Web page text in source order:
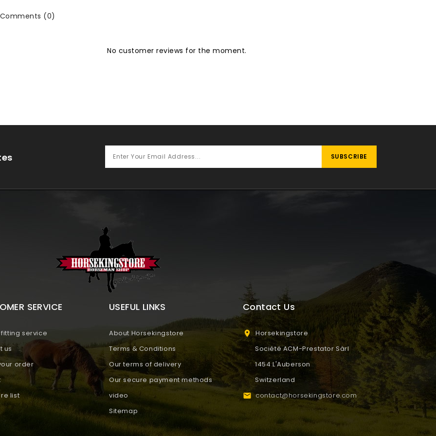
(0)
No customer reviews for the moment.
SERVICE
service
us
order
list
USEFUL LINKS
About Horsekingstore
Terms & Conditions
Our terms of delivery
Our secure payment methods
video
Sitemap
Contact Us
 Horsekingstore
Société ACM-Prestator Sàrl
1454 L'Auberson
Switzerland
 contact@horsekingstore.com